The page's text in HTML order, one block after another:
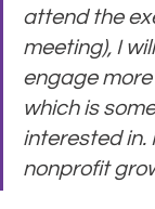
attend the
meeting), I
engage
which is
interested in.
nonprofit